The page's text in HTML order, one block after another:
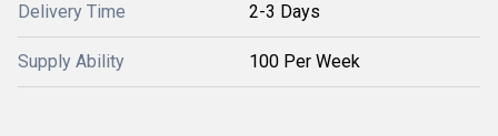
Delivery Time 2-3 Days
Supply Ability 100 Per Week